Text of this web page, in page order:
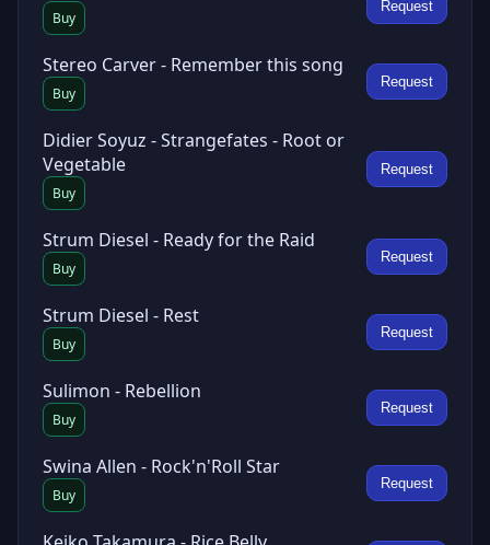
Buy
Request
Stereo Carver - Remember this song
Buy
Request
Didier Soyuz - Strangefates - Root or
Vegetable
Buy
Request
Strum Diesel - Ready for the Raid
Buy
Request
Strum Diesel - Rest
Buy
Request
Sulimon - Rebellion
Buy
Request
Swina Allen - Rock'n'Roll Star
Buy
Request